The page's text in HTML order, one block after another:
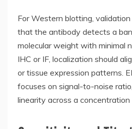
For Western blotting,
that the antibody detects a
molecular weight with minimal
IHC or IF, localization should
or tissue expression patterns.
focuses on signal-to-noise
linearity across a concentration